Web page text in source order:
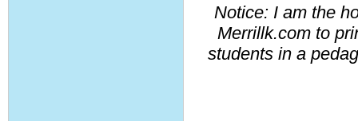
Notice: I am the
Merrillk.com to
students in a